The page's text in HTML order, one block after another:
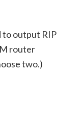
to output RIP
router
two.)